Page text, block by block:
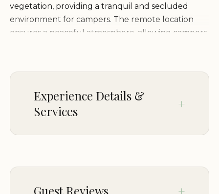
vegetation, providing a tranquil and secluded
environment for campers. The remote location
ensures a peaceful atmosphere, allowing campers
for hiking, wildlife viewing, and stargazing,
Services and Facilities:
a primitive campsite with no amenities:
No trash collection
Experience Details &
Services
PARKING
Guest Reviews